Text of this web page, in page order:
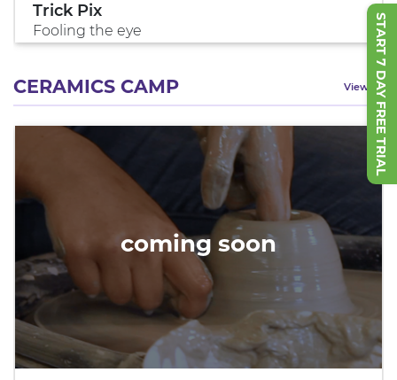
START 7 DAY FREE TRIAL
Trick Pix
Fooling the eye
CERAMICS CAMP View All
coming soon